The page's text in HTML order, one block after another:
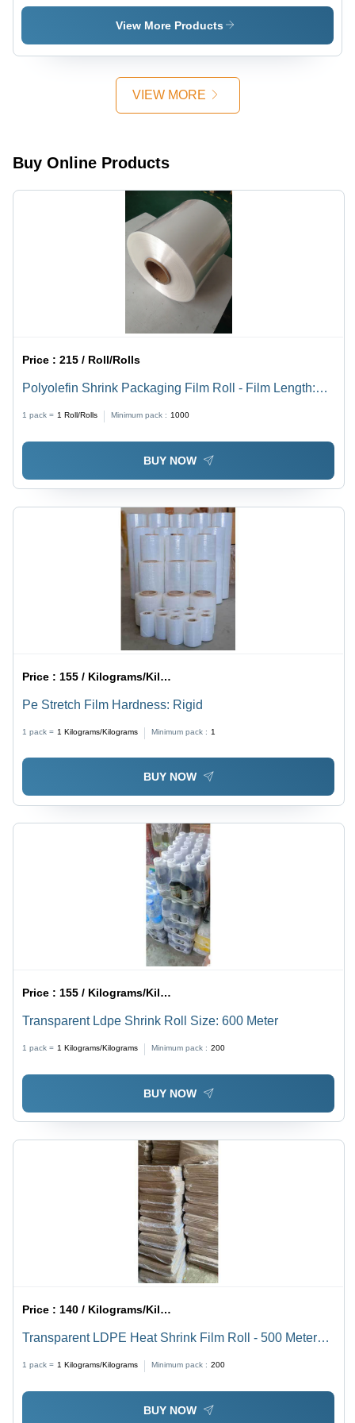
Wrapping
Rigid
Hardness:
Rigid
Meter
Length,
Hardness,
Sizes -
Transparent
View More Products
VIEW MORE
Buy Online Products
Price :215 / Roll/Rolls
Polyolefin Shrink Packaging Film Roll - Film Length:
1 pack = 1 Roll/Rolls Minimum pack : 1000
BUY NOW
Price : 155 / Kilograms/Kilograms
Pe Stretch Film Hardness: Rigid
1 pack = 1 Kilograms/Kilograms Minimum pack : 1
BUY NOW
Price :155 / Kilograms/Kilograms
Transparent Ldpe Shrink Roll Size: 600 Meter
1 pack = 1 Kilograms/Kilograms Minimum pack : 200
BUY NOW
Price : 140 / Kilograms/Kilograms
Transparent LDPE Heat Shrink Film Roll - 500 Meter
1 pack = 1 Kilograms/Kilograms Minimum pack : 200
BUY NOW